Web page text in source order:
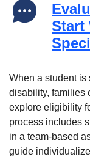
Start
When a student is
disability, families
explore eligibility
process includes
in a team-based
guide